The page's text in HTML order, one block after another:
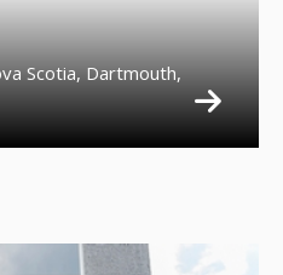
Scotia, Dartmouth,